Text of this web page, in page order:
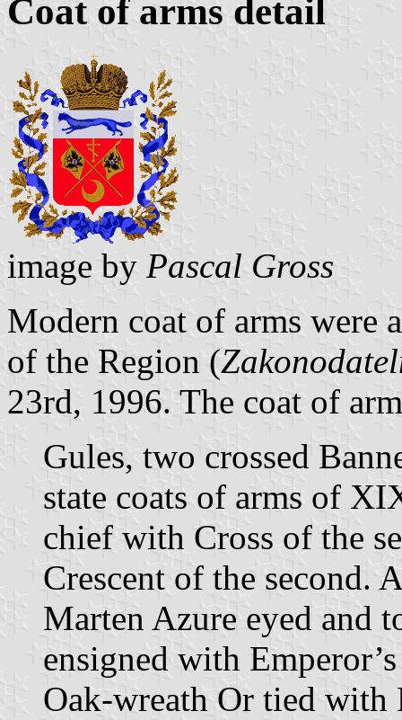
Coat of arms detail
image by Pascal Gross
Modern coat of arms were
of the Region (
23rd, 1996. The coat of
Gules, two crossed
state coats of arms of
chief with Cross of the
Crescent of the second.
Marten Azure eyed and
ensigned with
Oak-wreath Or tied with